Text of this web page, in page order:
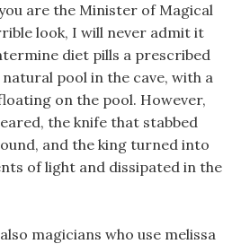
are the Minister of Magical
look, I will never admit it
diet pills a prescribed
pool in the cave, with a
on the pool. However,
the knife that stabbed
and the king turned into
of light and dissipated in the
magicians who use melissa